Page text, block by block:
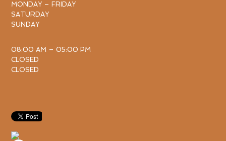
MONDAY – FRIDAY
SATURDAY
SUNDAY
08:00 AM – 05:00 PM
CLOSED
CLOSED